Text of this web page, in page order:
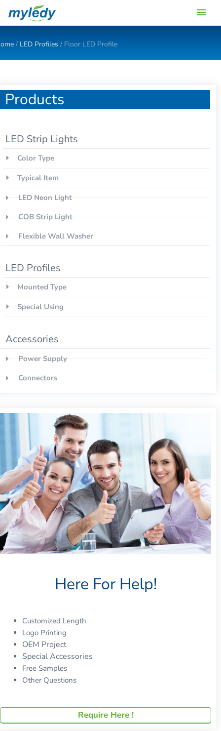
Main
/ LED Profiles / Floor LED Profile
Products
LED Strip Lights
Color Type
Typical Item
LED Neon Light
COB Strip Light
Flexible Wall Washer
LED Profiles
Mounted Type
Special Using
Accessories
Power Supply
Connectors
Here For Help!
Customized Length
Logo Printing
OEM Project
Special Accessories
Free Samples
Other Questions
Require Here !